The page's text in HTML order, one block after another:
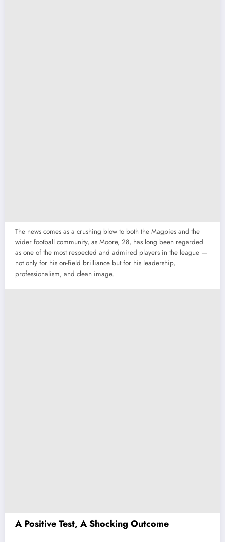
The news comes as a crushing blow to both the Magpies and the
wider football community, as Moore, 28, has long been regarded
as one of the most respected and admired players in the league —
notonly for his on-field brilliance butfor his leadership,
professionalism, and clean image.
A PositiveTest, AShocking Outcome